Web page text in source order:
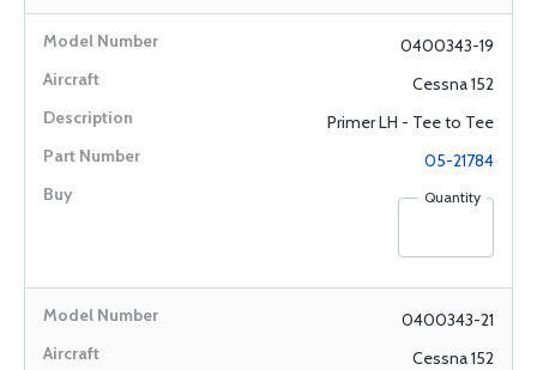
0400343-19
Cessna 152
Primer LH - Tee to Tee
05-21784
Quantity
0400343-21
Cessna 152